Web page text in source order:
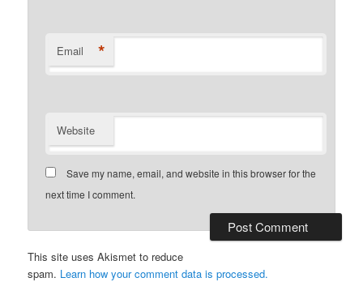
Email *
Website
Save my name, email, and website in this browser for the
next time I comment.
This site uses Akismet to reduce
spam. Learn how your comment data is processed.